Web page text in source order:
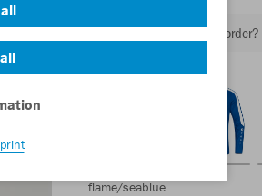
Want 30% off your next order?
flame/seablue